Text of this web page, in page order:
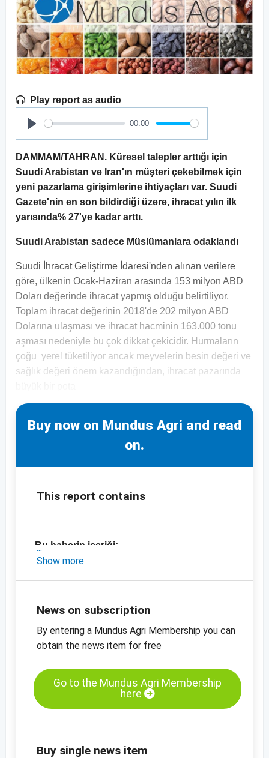
Play report as audio
Play
00:00
DAMMAM/TAHRAN. Küresel talepler arttığı için
Suudi Arabistan ve Iran'ın müşteri çekebilmek için
yeni pazarlama girişimlerine ihtiyaçları var. Suudi
Gazete'nin en son bildirdiği üzere, ihracat yılın ilk
yarısında% 27'ye kadar arttı.
Suudi Arabistan sadece Müslümanlara odaklandı
Suudi İhracat Geliştirme İdaresi'nden alınan verilere
göre, ülkenin Ocak-Haziran arasında 153 milyon ABD
Doları değerinde ihracat yapmış olduğu belirtiliyor.
Toplam ihracat değerinin 2018'de 202 milyon ABD
Dolarına ulaşması ve ihracat hacminin 163.000 tonu
aşması nedeniyle bu çok dikkat çekicidir. Hurmaların
çoğu yerel tüketiliyor ancak meyvelerin besin değeri ve
sağlık değeri önem kazandığından, ihracat pazarında
Buy now on Mundus Agri and read
on.
This report contains
Bu haberin içeriği:
- İran'daki en son fiyatlar
-fiyat tabloları
-fiyat bilgisi
Show more
News on subscription
By entering a Mundus Agri Membership you can
obtain the news item for free
Go to the Mundus Agri Membership
here
Buy single news item